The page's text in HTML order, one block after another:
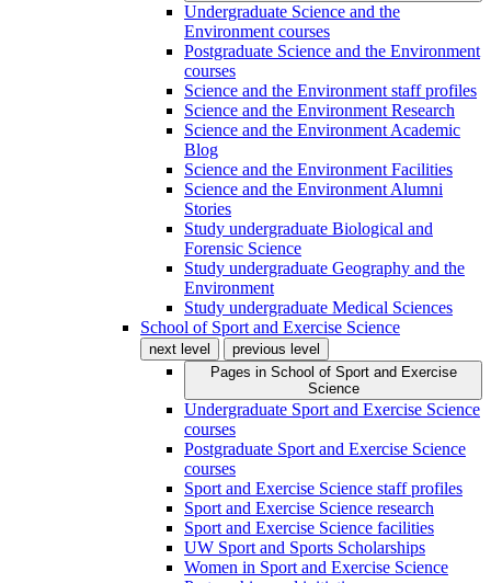
Undergraduate Science and the
Environment courses
Postgraduate Science and the Environment
courses
Science and the Environment staff profiles
Science and the Environment Research
Science and the Environment Academic
Blog
Science and the Environment Facilities
Science and the Environment Alumni
Stories
Study undergraduate Biological and
Forensic Science
Study undergraduate Geography and the
Environment
Study undergraduate Medical Sciences
School of Sport and Exercise Science
next level
previous level
Pages in School of Sport and Exercise
Science
Undergraduate Sport and Exercise Science
courses
Postgraduate Sport and Exercise Science
courses
Sport and Exercise Science staff profiles
Sport and Exercise Science research
Sport and Exercise Science facilities
UW Sport and Sports Scholarships
Women in Sport and Exercise Science